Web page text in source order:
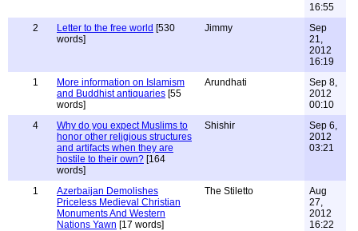
16:55
2
Letter to the free world [530
words]
Jimmy
Sep
21,
2012
16:19
1
More information on Islamism
and Buddhist antiquaries [55
words]
Arundhati
Sep 8,
2012
00:10
4
Why do you expect Muslims to
honor other religious structures
and artifacts when they are
hostile to their own? [164
words]
Shishir
Sep 6,
2012
03:21
1
Azerbaijan Demolishes
Priceless Medieval Christian
Monuments And Western
Nations Yawn [17 words]
The Stiletto
Aug
27,
2012
16:22